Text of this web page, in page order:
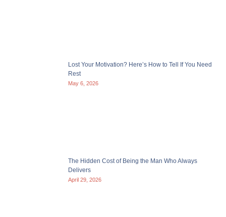
Lost Your Motivation? Here’s How to Tell If You Need
Rest
May 6, 2026
The Hidden Cost of Being the Man Who Always
Delivers
April 29, 2026